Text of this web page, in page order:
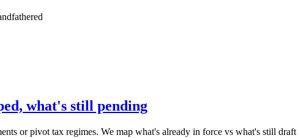
what's still pending
or pivot tax regimes. We map what's already in force vs what's still